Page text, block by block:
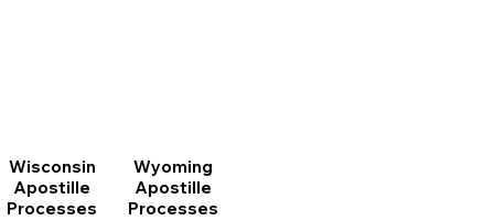
Wisconsin
Apostille
Processes
Wyoming
Apostille
Processes